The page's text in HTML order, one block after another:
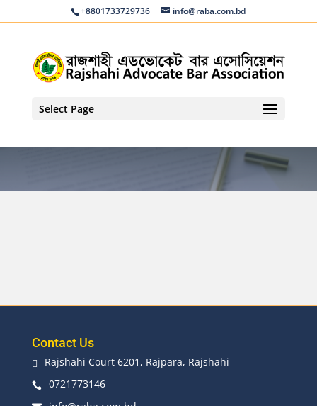
+8801733729736 info@raba.com.bd
Select Page
Contact Us
 Rajshahi Court 6201, Rajpara, Rajshahi
 0721773146